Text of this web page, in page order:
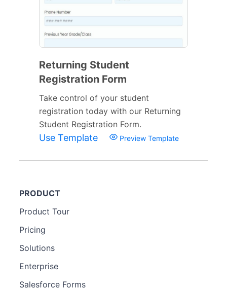
Returning Student
Registration Form
Take control of your student
registration today with our Returning
Student Registration Form.
Use Template Preview Template
PRODUCT
Product Tour
Pricing
Solutions
Enterprise
Salesforce Forms